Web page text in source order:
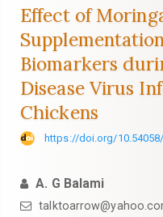
Main
Sidebar
Effect of
Biomarkers
Disease Virus
Chickens
https://doi.org/
A. G Balami